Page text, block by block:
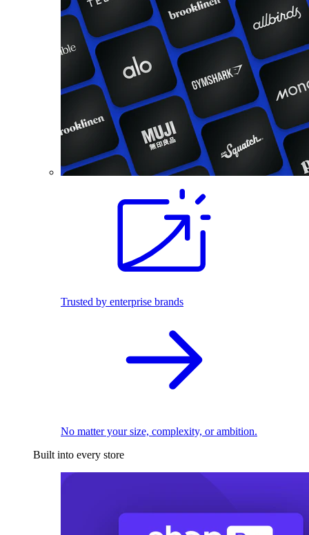
Trusted by enterprise brands
No matter your size, complexity, or ambition.
Built into every store